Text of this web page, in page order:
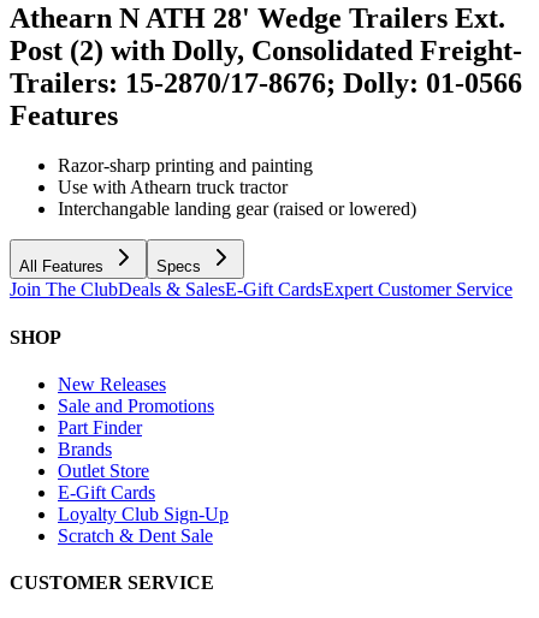
Athearn N ATH 28' Wedge Trailers Ext.
Post (2) with Dolly, Consolidated Freight-
Trailers: 15-2870/17-8676; Dolly: 01-0566
Features
Razor-sharp printing and painting
Use with Athearn truck tractor
Interchangable landing gear (raised or lowered)
All Features Specs
Join The ClubDeals & SalesE-Gift CardsExpert Customer Service
SHOP
New Releases
Sale and Promotions
Part Finder
Brands
Outlet Store
E-Gift Cards
Loyalty Club Sign-Up
Scratch & Dent Sale
CUSTOMER SERVICE